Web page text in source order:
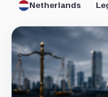
Netherlands